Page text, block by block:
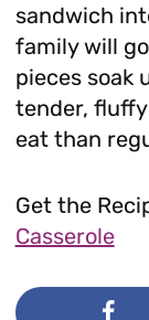
sandwich
family will
pieces soak
tender,
eat than
Get the
Casserole